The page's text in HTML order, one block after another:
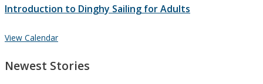
Introduction to Dinghy Sailing for Adults
View Calendar
Newest Stories